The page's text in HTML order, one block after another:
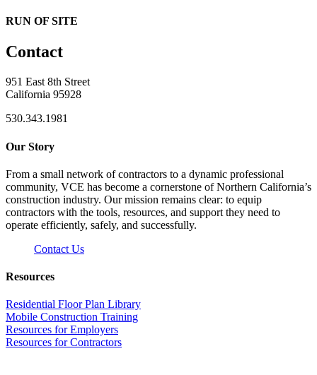
RUN OF SITE
Contact
951 East 8th Street
California 95928
530.343.1981
Our Story
From a small network of contractors to a dynamic professional
community, VCE has become a cornerstone of Northern California’s
construction industry. Our mission remains clear: to equip
contractors with the tools, resources, and support they need to
operate efficiently, safely, and successfully.
Contact Us
Resources
Residential Floor Plan Library
Mobile Construction Training
Resources for Employers
Resources for Contractors